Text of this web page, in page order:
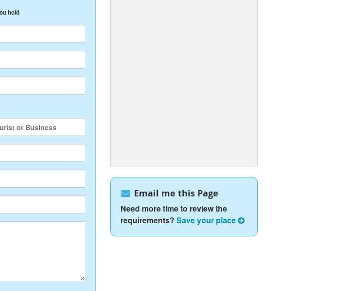
hold
Email me this Page
Need more time to review the
requirements? Save your place